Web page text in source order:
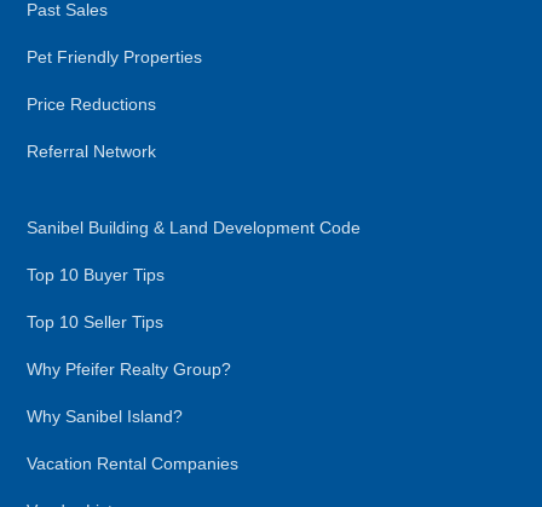
Past Sales
Pet Friendly Properties
Price Reductions
Referral Network
Sanibel Building & Land Development Code
Top 10 Buyer Tips
Top 10 Seller Tips
Why Pfeifer Realty Group?
Why Sanibel Island?
Vacation Rental Companies